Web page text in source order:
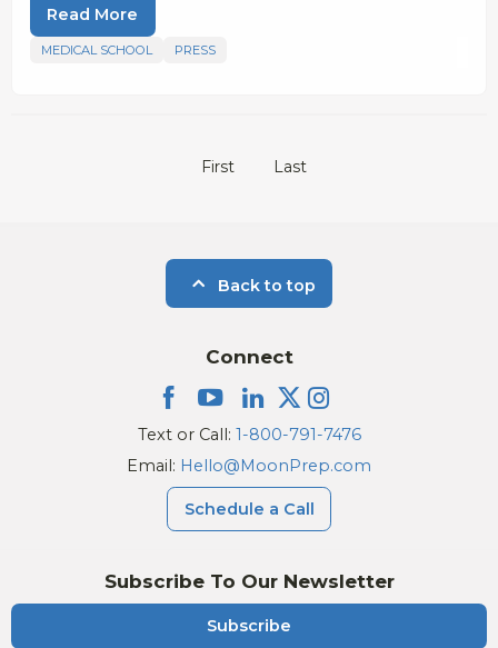
Read More
MEDICAL SCHOOL PRESS
First Last
Back to top
Subscribe To Our Newsletter
Subscribe
Connect
Text or Call: 1-800-791-7476
Email: Hello@MoonPrep.com
Schedule a Call